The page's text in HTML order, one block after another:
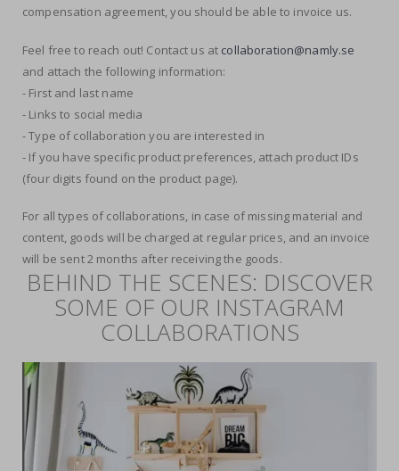
compensation agreement, you should be able to invoice us.
Feel free to reach out! Contact us at collaboration@namly.se
and attach the following information:
- First and last name
- Links to social media
- Type of collaboration you are interested in
- If you have specific product preferences, attach product IDs
(four digits found on the product page).
For all types of collaborations, in case of missing material and
content, goods will be charged at regular prices, and an invoice
will be sent 2 months after receiving the goods.
BEHIND THE SCENES: DISCOVER
SOME OF OUR INSTAGRAM
COLLABORATIONS